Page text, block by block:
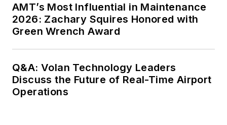
AMT’s Most Influential in Maintenance
2026: Zachary Squires Honored with
Green Wrench Award
Q&A: Volan Technology Leaders
Discuss the Future of Real-Time Airport
Operations